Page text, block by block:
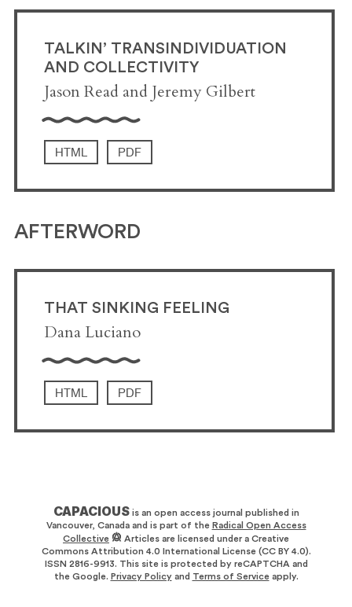
TALKIN’ TRANSINDIVIDUATION
AND COLLECTIVITY
Jason Read and Jeremy Gilbert
HTML PDF
AFTERWORD
THAT SINKING FEELING
Dana Luciano
HTML PDF
CAPACIOUSis an open access journal published in
Vancouver, Canada and is part of the Radical Open Access
Collective
Articles are licensed under a Creative
Commons Attribution 4.0 International License (CC BY 4.0).
ISSN 2816-9913. This site is protected by reCAPTCHA and
the Google. Privacy Policyand Terms of Serviceapply.